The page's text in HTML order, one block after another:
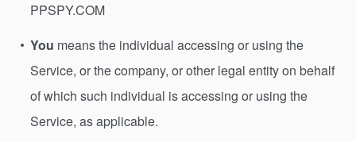
PPSPY.COM
You means the individual accessing or using the
Service, or the company, or other legal entity on behalf
of which such individual is accessing or using the
Service, as applicable.